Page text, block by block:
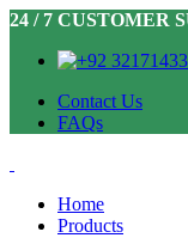
24 / 7 CUSTOMER
Contact Us
FAQs
Home
Products